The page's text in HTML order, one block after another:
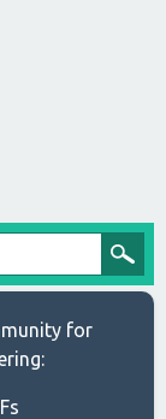
for